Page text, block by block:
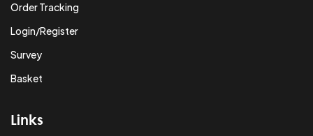
Order Tracking
Login/Register
Survey
Basket
Links